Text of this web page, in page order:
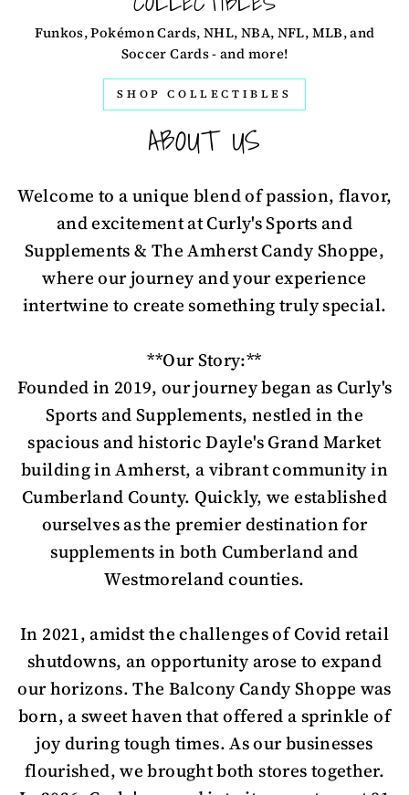
Funkos, Pokémon Cards, NHL, NBA, NFL, MLB, and
Soccer Cards - and more!
SHOP COLLECTIBLES
ABOUT US
Welcome to a unique blend of passion, flavor,
and excitement at Curly's Sports and
Supplements & The Amherst Candy Shoppe,
where our journey and your experience
intertwine to create something truly special.
**Our Story:**
Founded in 2019, our journey began as Curly's
Sports and Supplements, nestled in the
spacious and historic Dayle's Grand Market
building in Amherst, a vibrant community in
Cumberland County. Quickly, we established
ourselves as the premier destination for
supplements in both Cumberland and
Westmoreland counties.
In 2021, amidst the challenges of Covid retail
shutdowns, an opportunity arose to expand
our horizons. The Balcony Candy Shoppe was
born, a sweet haven that offered a sprinkle of
joy during tough times. As our businesses
flourished, we brought both stores together.